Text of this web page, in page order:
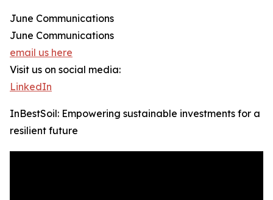
June Communications
June Communications
email us here
Visit us on social media:
LinkedIn
InBestSoil: Empowering sustainable investments for a
resilient future